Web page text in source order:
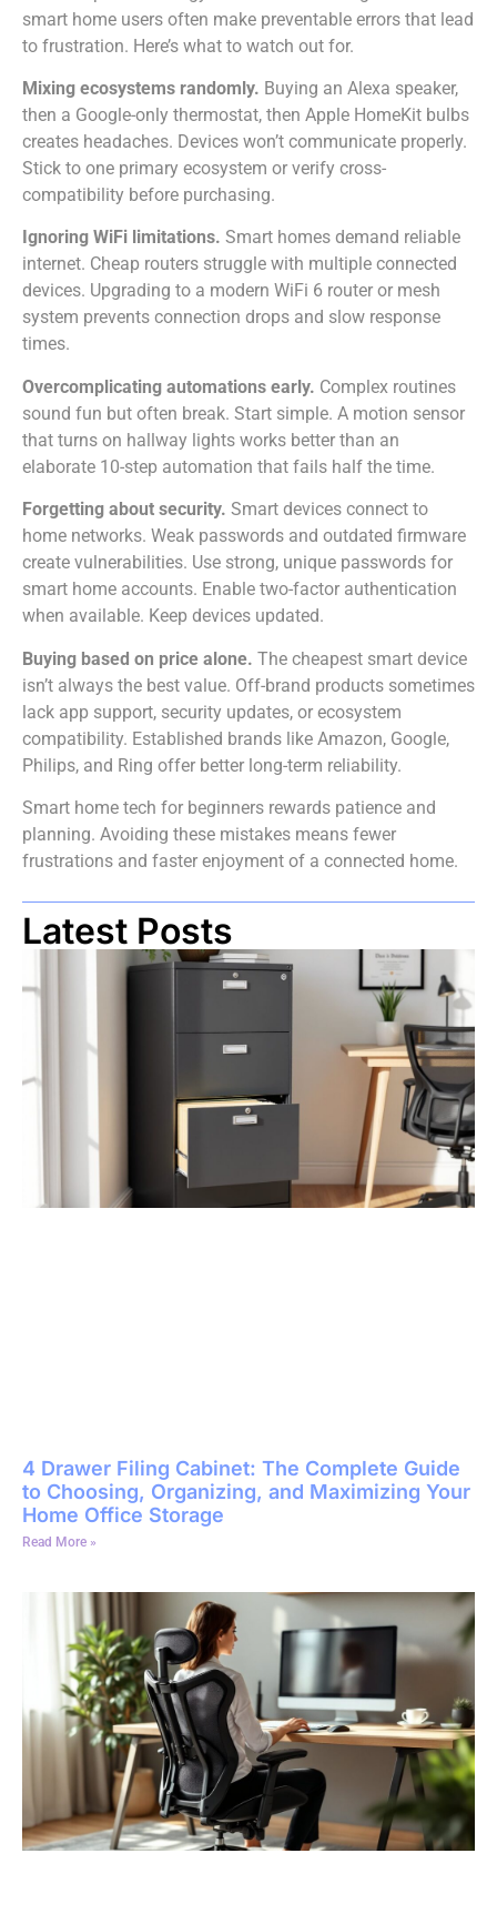
smart home users often make preventable errors that lead
to frustration. Here’s what to watch out for.
Mixing ecosystems randomly. Buying an Alexa speaker,
then a Google-only thermostat, then Apple HomeKit bulbs
creates headaches. Devices won’t communicate properly.
Stick to one primary ecosystem or verify cross-
compatibility before purchasing.
Ignoring WiFi limitations. Smart homes demand reliable
internet. Cheap routers struggle with multiple connected
devices. Upgrading to a modern WiFi 6 router or mesh
system prevents connection drops and slow response
times.
Overcomplicating automations early. Complex routines
sound fun but often break. Start simple. A motion sensor
that turns on hallway lights works better than an
elaborate 10-step automation that fails half the time.
Forgetting about security. Smart devices connect to
home networks. Weak passwords and outdated firmware
create vulnerabilities. Use strong, unique passwords for
smart home accounts. Enable two-factor authentication
when available. Keep devices updated.
Buying based on price alone. The cheapest smart device
isn’t always the best value. Off-brand products sometimes
lack app support, security updates, or ecosystem
compatibility. Established brands like Amazon, Google,
Philips, and Ring offer better long-term reliability.
Smart home tech for beginners rewards patience and
planning. Avoiding these mistakes means fewer
frustrations and faster enjoyment of a connected home.
Latest Posts
4 Drawer Filing Cabinet: The Complete Guide
to Choosing, Organizing, and Maximizing Your
Home Office Storage
Read More »